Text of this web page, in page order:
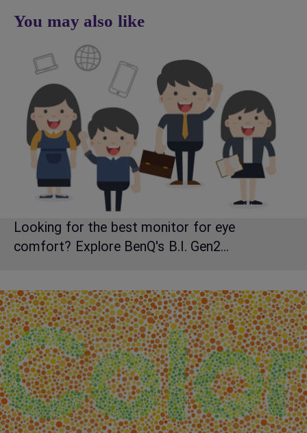
You may also like
Looking for the best monitor for eye
comfort? Explore BenQ's B.I. Gen2...